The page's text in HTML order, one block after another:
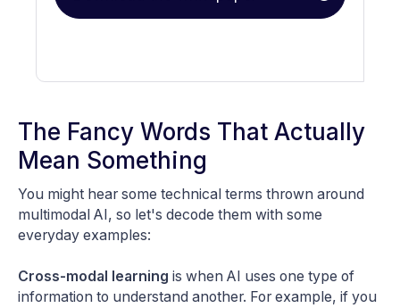
The Fancy Words That Actually
Mean Something
You might hear some technical terms thrown around
multimodal AI, so let's decode them with some
everyday examples:
Cross-modal learning is when AI uses one type of
information to understand another. For example, if you